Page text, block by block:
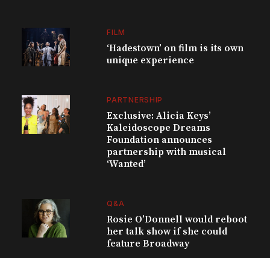
FILM
‘Hadestown’ on film is its own
unique experience
PARTNERSHIP
Exclusive: Alicia Keys’
Kaleidoscope Dreams
Foundation announces
partnership with musical
‘Wanted’
Q&A
Rosie O’Donnell would reboot
her talk show if she could
feature Broadway